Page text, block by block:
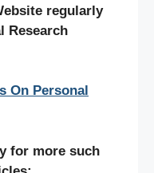
regularly
Research
On Personal
for more such